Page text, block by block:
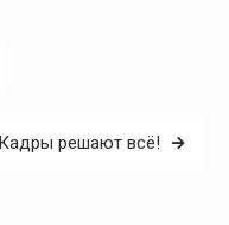
Кадры решают всё!